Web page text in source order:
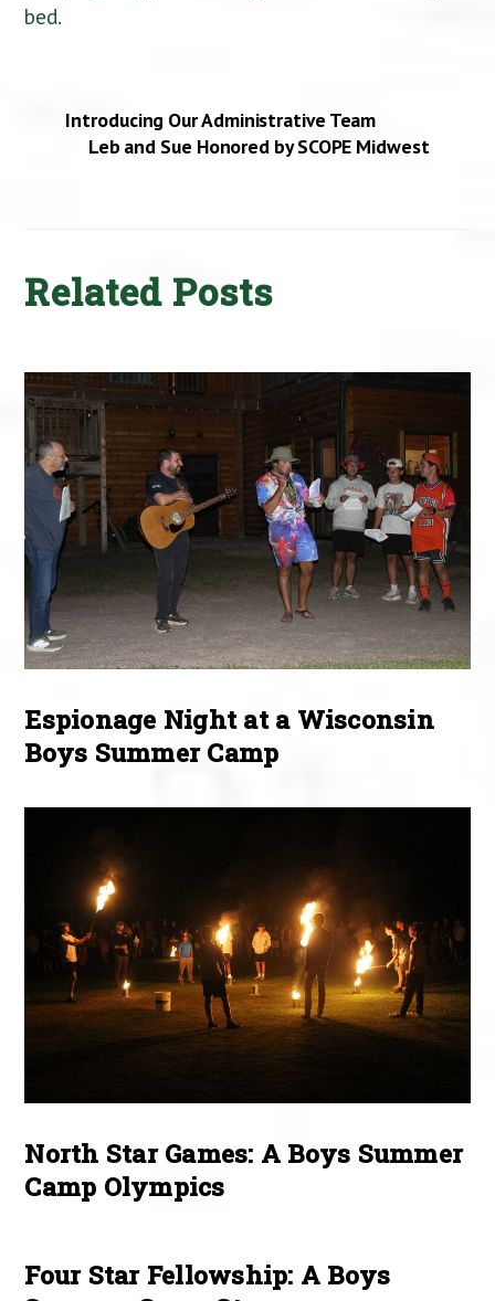
bed.
Introducing Our Administrative Team
Leb and Sue Honored by SCOPE Midwest
Related Posts
Espionage Night at a Wisconsin
Boys Summer Camp
North Star Games: A Boys Summer
Camp Olympics
Four Star Fellowship: A Boys